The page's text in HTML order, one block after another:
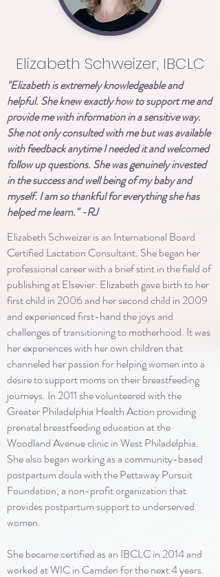
Elizabeth Schweizer, IBCLC
"Elizabeth is extremely knowledgeable and
helpful. She knew exactly how to support me and
provide me with information in a sensitive way.
She not only consulted with me but was available
with feedback anytime I needed it and welcomed
follow up questions. She was genuinely invested
in the success and well being of my baby and
myself. I am so thankful for everything she has
helped me learn." -RJ
Elizabeth Schweizer is an International Board
Certified Lactation Consultant. She began her
professional career with a brief stint in the field of
publishing at Elsevier. Elizabeth gave birth to her
first child in 2006 and her second child in 2009
and experienced first-hand the joys and
challenges of transitioning to motherhood. It was
her experiences with her own children that
channeled her passion for helping women into a
desire to support moms on their breastfeeding
journeys. In 2011 she volunteered with the
Greater Philadelphia Health Action providing
prenatal breastfeeding education at the
Woodland Avenue clinic in West Philadelphia.
She also began working as a community-based
postpartum doula with the Pettaway Pursuit
Foundation, a non-profit organization that
provides postpartum support to underserved
women.
She became certified as an IBCLC in 2014 and
worked at WIC in Camden for the next 4 years.